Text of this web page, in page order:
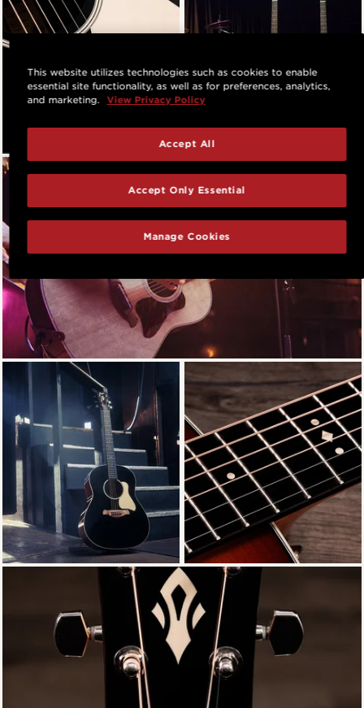
This website utilizes technologies such as cookies to enable
essential site functionality, as well as for preferences, analytics,
and marketing.
View Privacy Policy
Manage Cookies
Accept Only Essential
Accept All